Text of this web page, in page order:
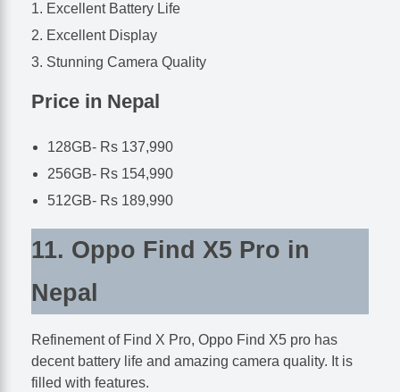
Excellent Battery Life
Excellent Display
Stunning Camera Quality
Price in Nepal
128GB- Rs 137,990
256GB- Rs 154,990
512GB- Rs 189,990
11. Oppo Find X5 Pro in
Nepal
Refinement of Find X Pro, Oppo Find X5 pro has
decent battery life and amazing camera quality. It is
filled with features.